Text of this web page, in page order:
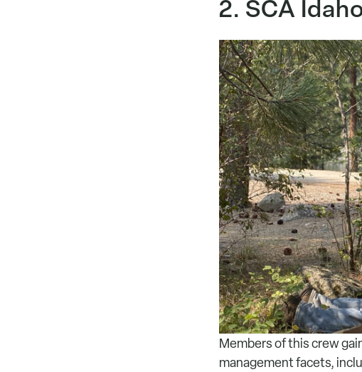
2. SCA
Members of this crew
management facets,